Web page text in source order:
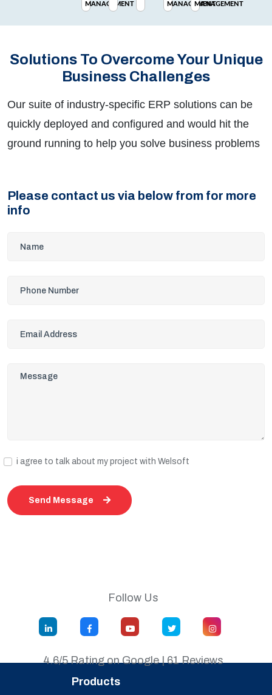
MANAGEMENT
MANAGEMENTMANAGEMENT
Solutions To Overcome Your Unique
Business Challenges
Our suite of industry-specific ERP solutions can be
quickly deployed and configured and would hit the
ground running to help you solve business problems
Please contact us via below from for more
info
i agree to talk about my project with Welsoft
Send Message
Follow Us
4.6/5 Rating on Google | 61 Reviews
Products